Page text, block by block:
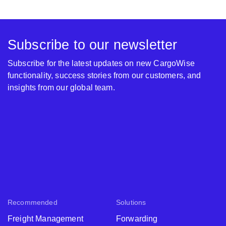
Recommended
Freight Management
Solutions
Forwarding
Subscribe to our newsletter
Subscribe for the latest updates on new CargoWise
functionality, success stories from our customers, and
insights from our global team.